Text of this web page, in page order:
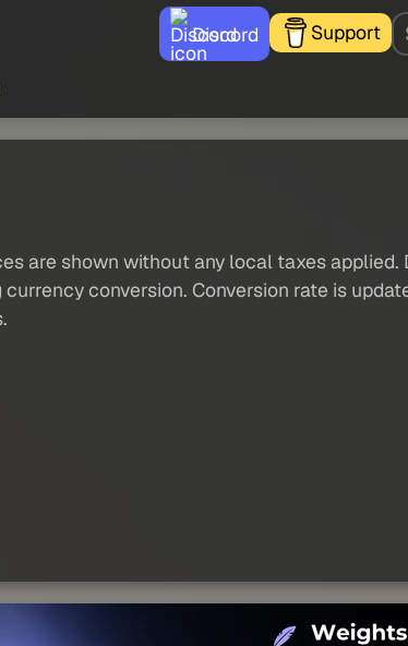
Discord Support
are shown without any local taxes applied.
conversion. Conversion rate is